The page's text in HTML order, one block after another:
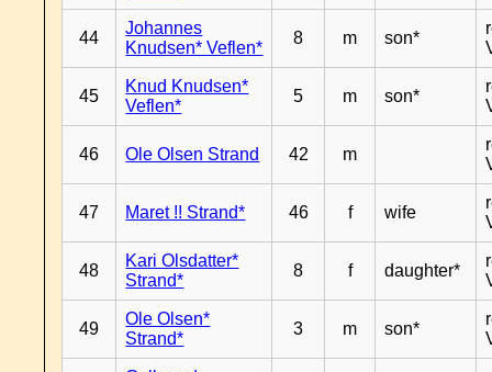
44
Johannes
Knudsen* Veflen*
8 m son*
45
Knud Knudsen*
Veflen*
5 m son*
46 Ole Olsen Strand 42 m
47 Maret !! Strand* 46 f wife
48
Kari Olsdatter*
Strand*
8 f daughter*
49
Ole Olsen*
Strand*
3 m son*